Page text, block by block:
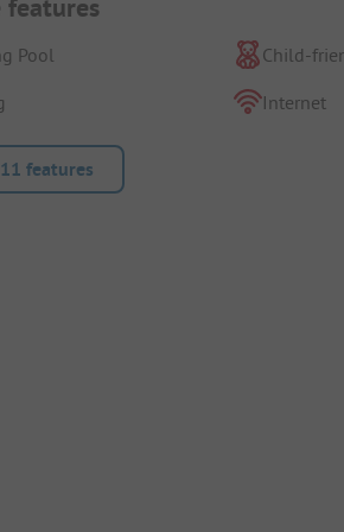
Pool Child-
Internet
features